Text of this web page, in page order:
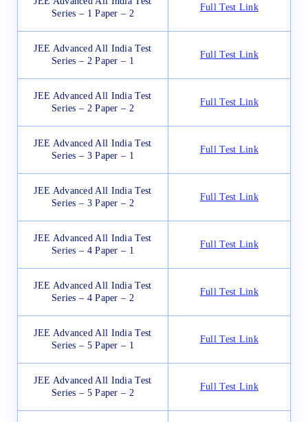
Series – 1 Paper – 2
Full Test Link
JEE Advanced All India Test
Series – 2 Paper – 1
Full Test Link
JEE Advanced All India Test
Series – 2 Paper – 2
Full Test Link
JEE Advanced All India Test
Series – 3 Paper – 1
Full Test Link
JEE Advanced All India Test
Series – 3 Paper – 2
Full Test Link
JEE Advanced All India Test
Series – 4 Paper – 1
Full Test Link
JEE Advanced All India Test
Series – 4 Paper – 2
Full Test Link
JEE Advanced All India Test
Series – 5 Paper – 1
Full Test Link
JEE Advanced All India Test
Series – 5 Paper – 2
Full Test Link